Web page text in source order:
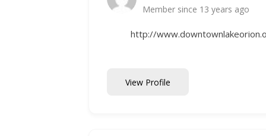
Member since 13 years ago
http://
View Profile